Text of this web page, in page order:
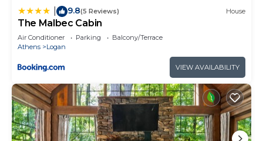
9.8(5 Reviews) House
The Malbec Cabin
Air Conditioner Parking
Balcony/Terrace
Athens
Logan
VIEW AVAILABILITY